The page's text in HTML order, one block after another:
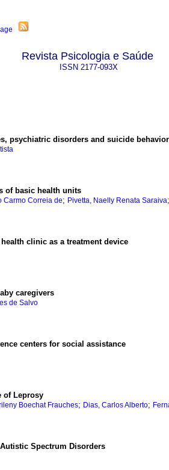
Revista Psicologia e Saúde
ISSN 2177-093X
psychiatric disorders and suicide behavior
of basic health units
Carmo Correia de; Pivetta, Naelly Renata Saraiva;
clinic as a treatment device
caregivers
de Salvo
centers for social assistance
of Leprosy
Boechat Frauches; Dias, Carlos Alberto;
Spectrum Disorders